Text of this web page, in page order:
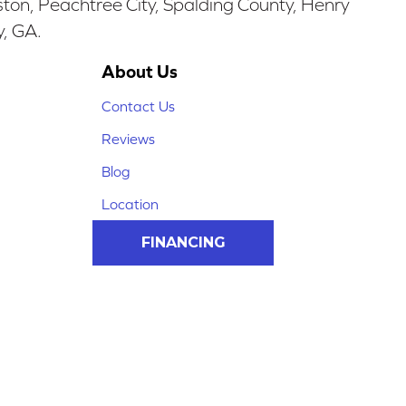
Peachtree City, Spalding County, Henry
GA.
About Us
Contact Us
Reviews
Blog
Location
FINANCING